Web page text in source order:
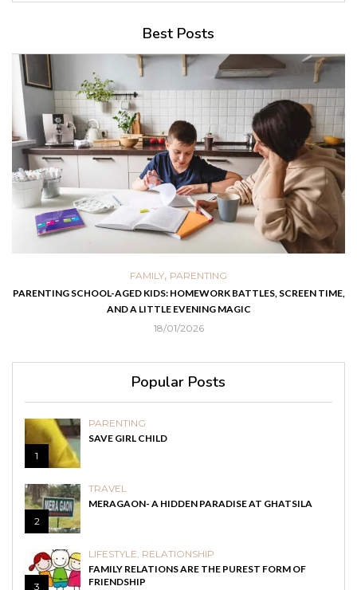
Best Posts
SCREEN TIME,
FOOD,HEALTH
EASY HOMEMADE RECIPES THAT HELP KIDS RECOVER
AND COUGH
Popular Posts
1
PARENTING
SAVE GIRL CHILD
2
TRAVEL
MERAGAON- A HIDDEN PARADISE AT GHATSILA
3
LIFESTYLE, RELATIONSHIP
FAMILY RELATIONS ARE THE PUREST FORM OF
FRIENDSHIP